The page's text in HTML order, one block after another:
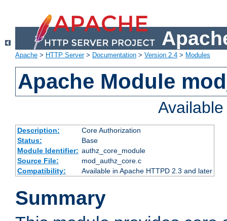
Apache > HTTP Server> Documentation > Version 2.4 > Modules
Apache Module
Description:
Core Authorization
Status:
Base
Module Identifier: authz_core_module
Source File:
mod_authz_core.c
Compatibility:
Available in Apache HTTPD 2.3 and later
Summary